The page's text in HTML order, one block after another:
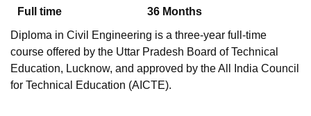
Christian College
Loyola CollegeCrescent College
SciencesCompetitionPharmacyAnimation and Design
Reviews Amrita Vishwa Vidyapeetham ReviewsIBS Hyderabad
Full time
36 Months
Diploma in Civil Engineering is a three-year full-time
course offered by the Uttar Pradesh Board of Technical
Education, Lucknow, and approved by the All India Council
for Technical Education (AICTE).